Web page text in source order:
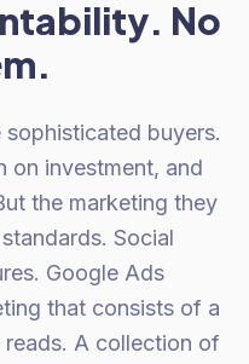
No
buyers.
on investment, and
the marketing they
Social
Google Ads
that consists of a
A collection of